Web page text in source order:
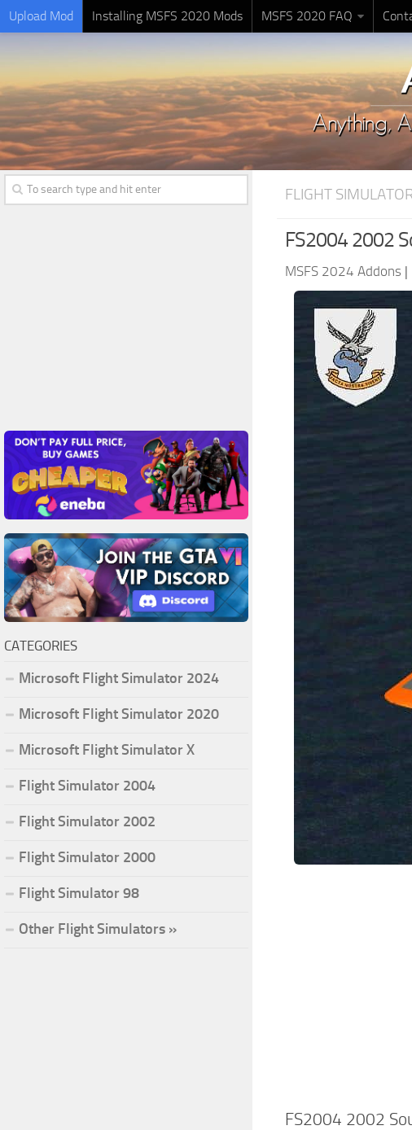
Upload Mod Installing MSFS 2020 Mods MSFS 2020 FAQ
FLIGHT
FS2004 2002
MSFS 2024 Addons |
FS2004 2002
CATEGORIES
Microsoft Flight Simulator 2024
Microsoft Flight Simulator 2020
Microsoft Flight Simulator X
Flight Simulator 2004
Flight Simulator 2002
Flight Simulator 2000
Flight Simulator 98
Other Flight Simulators »